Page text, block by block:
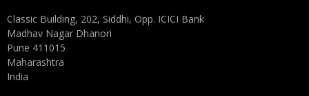
Classic Building, 202, Siddhi, Opp. ICICI Bank
Madhav Nagar Dhanori
Pune 411015
Maharashtra
India